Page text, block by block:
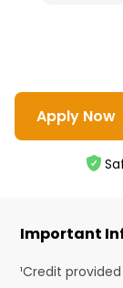
Apply Now
Important
¹Credit